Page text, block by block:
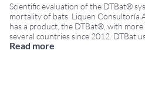
Scientific evaluation of the DTBat®
mortality of bats. Liquen Consultoría
has a product, the DTBat®, with
several countries since 2012. DTBat
microphones installed in various
Read more